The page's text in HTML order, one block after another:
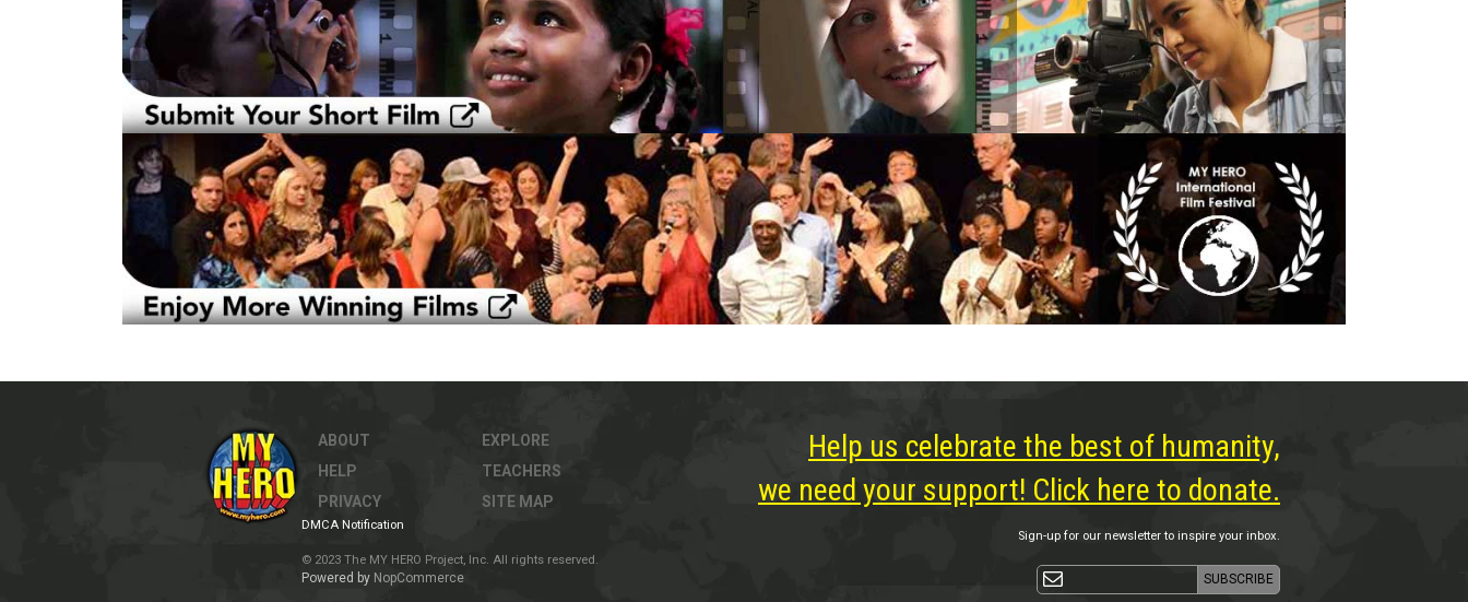
ABOUT
HELP
PRIVACY
EXPLORE
TEACHERS
SITE MAP
DMCA Notification
© 2023 The MY HERO Project, Inc. All rights reserved.
Powered by NopCommerce
Help us celebrate the best of humanity,
we need your support! Click here to donate.
Sign-up for our newsletter to inspire your inbox.